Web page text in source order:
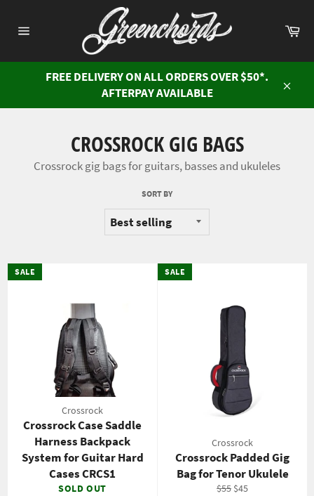
content
FREE DELIVERY ON ALL ORDERS OVER $50*.
AFTERPAY AVAILABLE
CROSSROCK GIG BAGS
Crossrock gig bags for guitars, basses and ukuleles
SORT BY
Crossrock
Crossrock Case Saddle
Harness Backpack
System for Guitar Hard
Cases CRCS1
SOLD OUT
SALE
Crossrock
Crossrock Padded Gig
Bag for Tenor Ukulele
Regular
$55 Sale
$45
SALE